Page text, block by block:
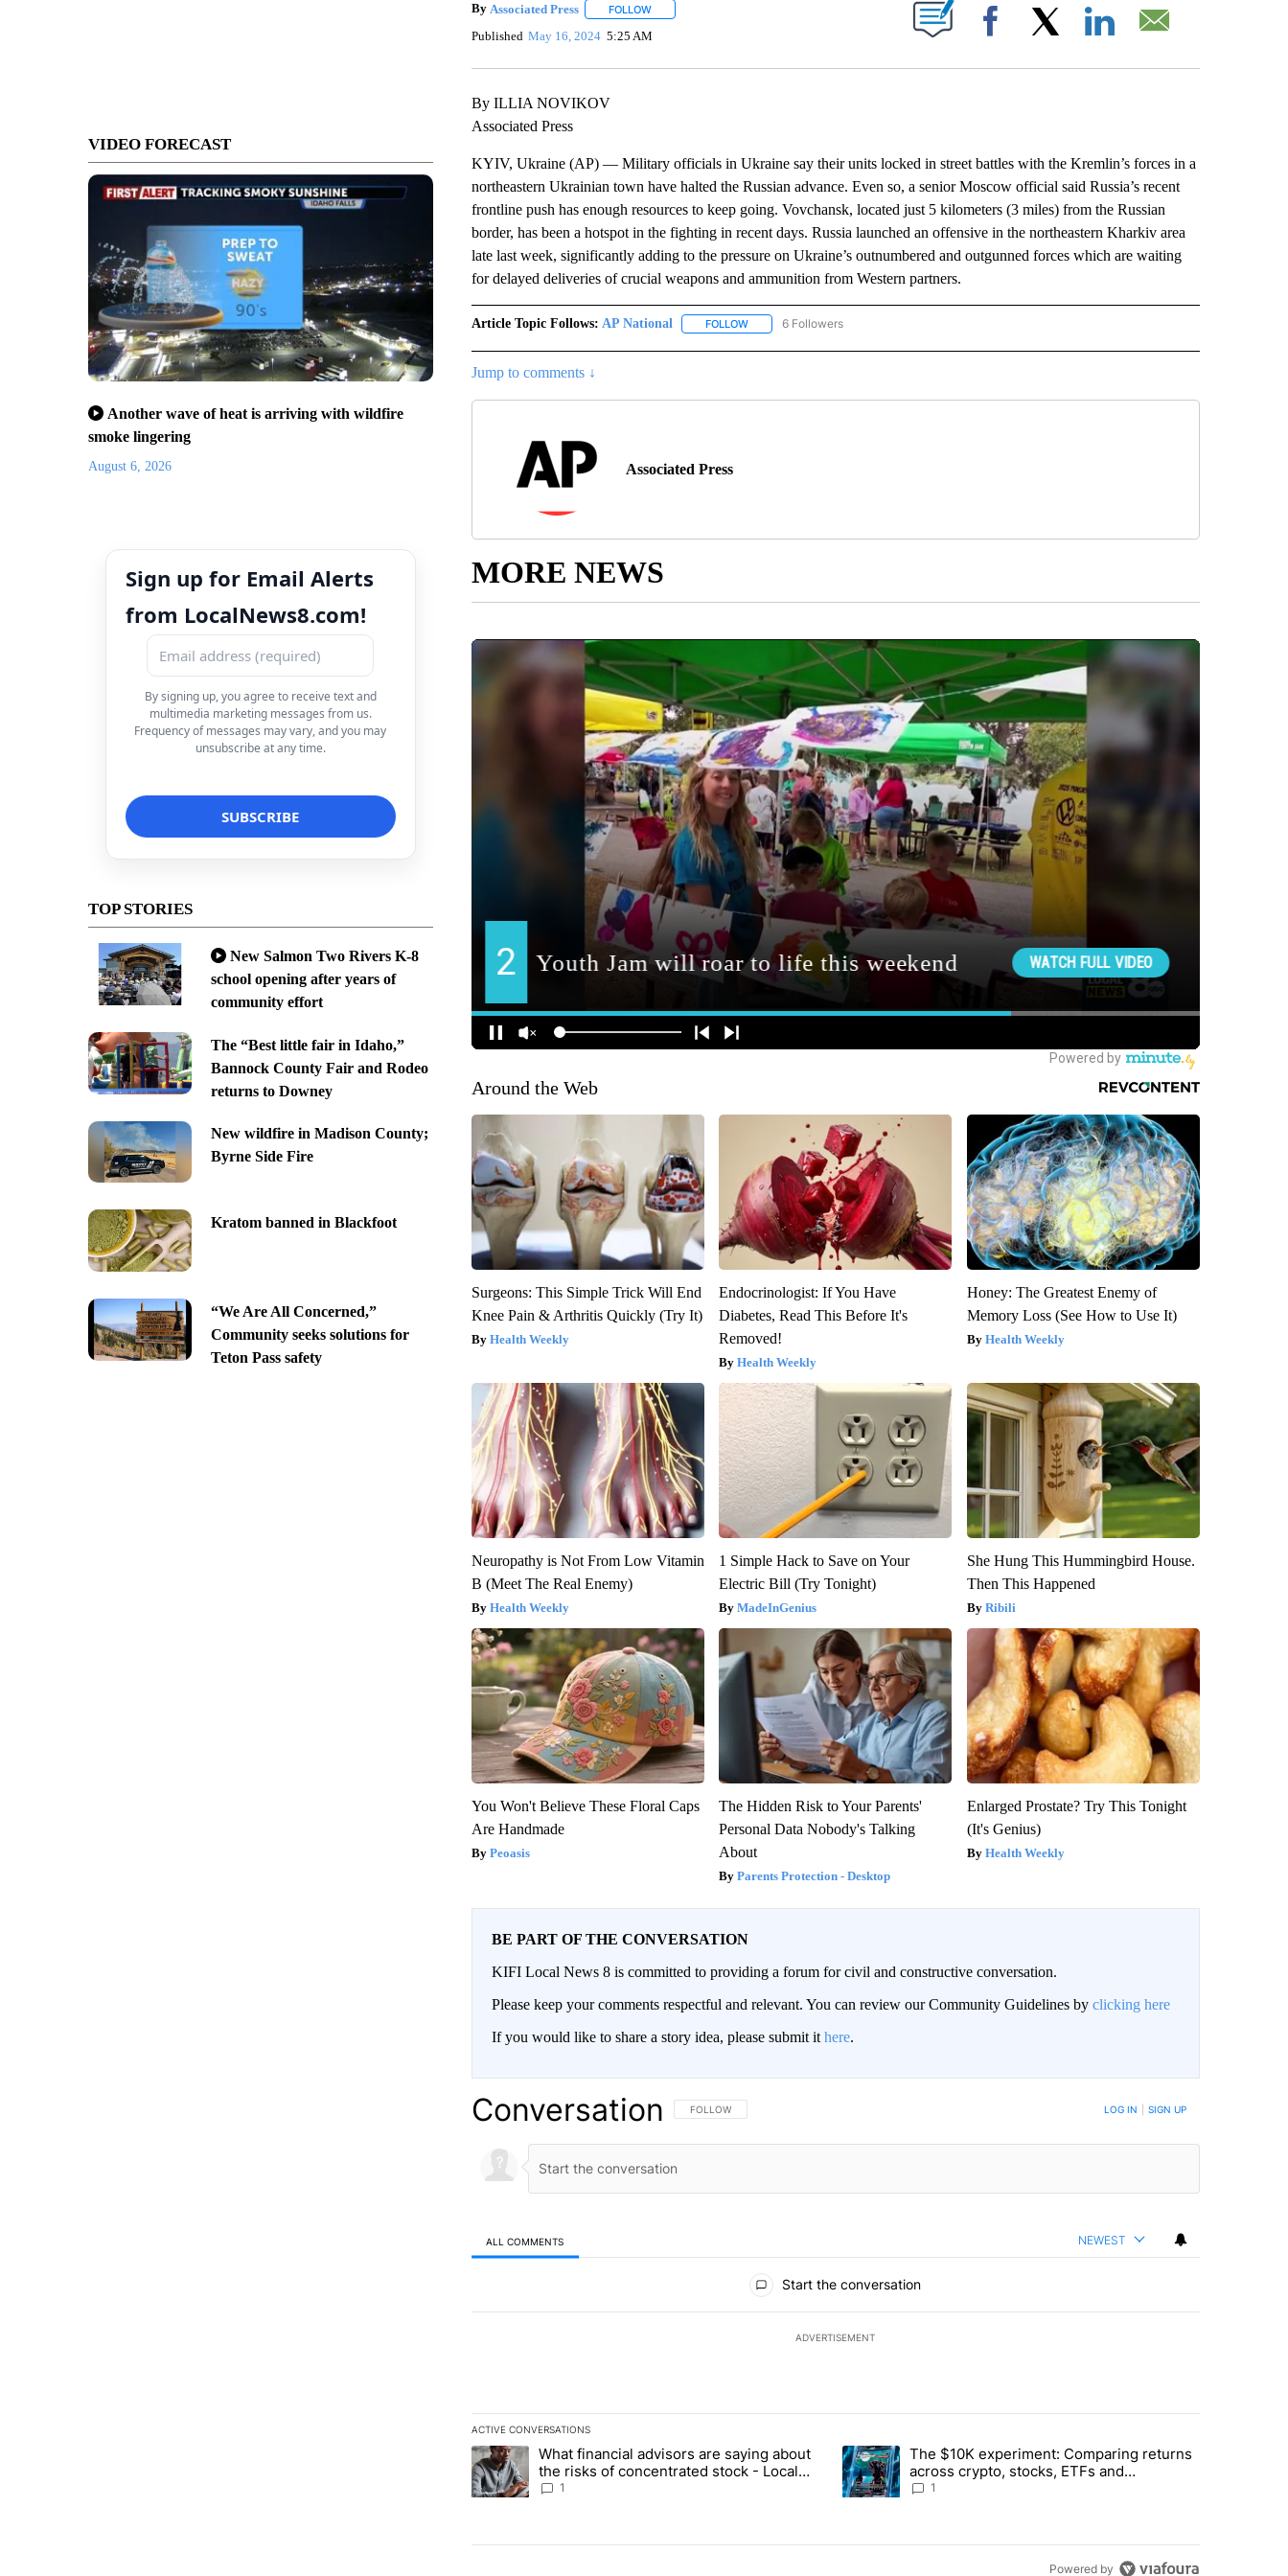
VIDEO FORECAST
Another wave of heat is arriving with wildfire
smoke lingering
August 6, 2026
Sign up for Email Alerts
from LocalNews8.com!
By signing up, you agree to receive text and
multimedia marketing messages from us.
Frequency of messages may vary, and you may
unsubscribe at any time.
TOP STORIES
New Salmon Two Rivers K-8
school opening after years of
community effort
The “Best little fair in Idaho,”
Bannock County Fair and Rodeo
returns to Downey
New wildfire in Madison County;
Byrne Side Fire
Kratom banned in Blackfoot
“We Are All Concerned,”
Community seeks solutions for
Teton Pass safety
By Associated Press FOLLOWFOLLOW "" TO RECEIVE NOTIFICATIONS ABOUT NEW PAGES ON "".
Published May 16, 2024 5:25 AM Facebook
By ILLIA NOVIKOV
Associated Press
KYIV, Ukraine (AP) — Military officials in Ukraine say their units locked in street battles with the Kremlin’s forces in a
northeastern Ukrainian town have halted the Russian advance. Even so, a senior Moscow official said Russia’s recent
frontline push has enough resources to keep going. Vovchansk, located just 5 kilometers (3 miles) from the Russian
border, has been a hotspot in the fighting in recent days. Russia launched an offensive in the northeastern Kharkiv area
late last week, significantly adding to the pressure on Ukraine’s outnumbered and outgunned forces which are waiting
for delayed deliveries of crucial weapons and ammunition from Western partners.
Article Topic Follows: AP National FOLLOWFOLLOW "AP NATIONAL" TO RECEIVE NOTIFICATIONS ABOUT NEW PAGES ON "AP NATIONAL".
6 Followers
Jump to comments ↓
Associated Press
MORE NEWS
Around the Web
Surgeons: This Simple Trick Will End
Knee Pain & Arthritis Quickly (Try It)
Health Weekly
Endocrinologist: If You Have
Diabetes, Read This Before It's
Removed!
Health Weekly
Honey: The Greatest Enemy of
Memory Loss (See How to Use It)
Health Weekly
Neuropathy is Not From Low Vitamin
B (Meet The Real Enemy)
Health Weekly
1 Simple Hack to Save on Your
Electric Bill (Try Tonight)
MadeInGenius
She Hung This Hummingbird House.
Then This Happened
Ribili
You Won't Believe These Floral Caps
Are Handmade
Peoasis
The Hidden Risk to Your Parents'
Personal Data Nobody's Talking
About
Parents Protection - Desktop
Enlarged Prostate? Try This Tonight
(It's Genius)
Health Weekly
BE PART OF THE CONVERSATION
KIFI Local News 8 is committed to providing a forum for civil and constructive conversation.
Please keep your comments respectful and relevant. You can review our Community Guidelines by clicking here
If you would like to share a story idea, please submit it here.
Conversation FOLLOW THIS CONVERSATION TO BE NOTIFIED WHEN NEW COMMENTS ARE POSTED
FOLLOW LOG IN SIGN UP
ALL COMMENTS NEWEST
Start the conversation
ADVERTISEMENT
ACTIVE CONVERSATIONS
The following is a list of the most commented articles in the last 7 days.
A trending article titled "What financial advisors are saying about the risks of concentrated stock - Local News 8" with 1 comment.
What financial advisors are saying about
the risks of concentrated stock - Local
News 8
1
A trending article titled "The $10K experiment: Comparing returns
The $10K experiment: Comparing returns
across crypto, stocks, ETFs and
collectibles - Local News 8
1
Powered by